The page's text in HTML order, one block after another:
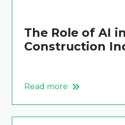
The Role of AI
Construction
Read more